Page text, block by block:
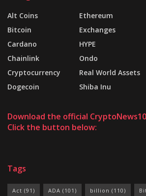
Alt Coins
Bitcoin
Cardano
Chainlink
Cryptocurrency
Dogecoin
Ethereum
Exchanges
HYPE
Ondo
Real World Assets
Shiba Inu
Download the official
Click the button below:
Tags
Act (91) ADA (101) billion (110)